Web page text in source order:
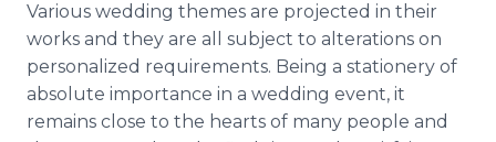
Various wedding themes are projected in their
works and they are all subject to alterations on
personalized requirements. Being a stationery of
absolute importance in a wedding event, it
remains close to the hearts of many people and